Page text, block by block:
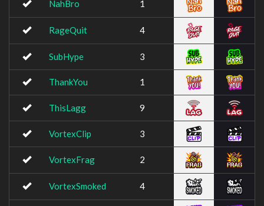
NahBro 1
RageQuit 4
SubHype 3
ThankYou 1
ThisLagg 9
VortexClip 3
VortexFrag 2
VortexSmoked 4